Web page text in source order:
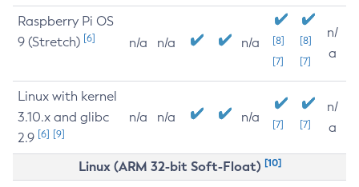
Raspberry Pi OS
9 (Stretch) [6] n/a n/a n/a
[8]
[7]
[8]
[7]
n/
a
Linux with kernel
3.10.x and glibc
2.9 [6] [9]
n/a n/a n/a [7] [7]
n/
a
Linux (ARM 32-bit Soft-Float) [10]